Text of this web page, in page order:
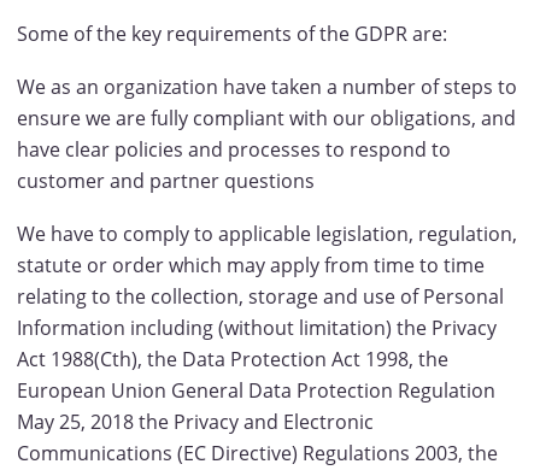
Some of the key requirements of the GDPR are:
We as an organization have taken a number of steps to
ensure we are fully compliant with our obligations, and
have clear policies and processes to respond to
customer and partner questions
We have to comply to applicable legislation, regulation,
statute or order which may apply from time to time
relating to the collection, storage and use of Personal
Information including (without limitation) the Privacy
Act 1988(Cth), the Data Protection Act 1998, the
European Union General Data Protection Regulation
May 25, 2018 the Privacy and Electronic
Communications (EC Directive) Regulations 2003, the